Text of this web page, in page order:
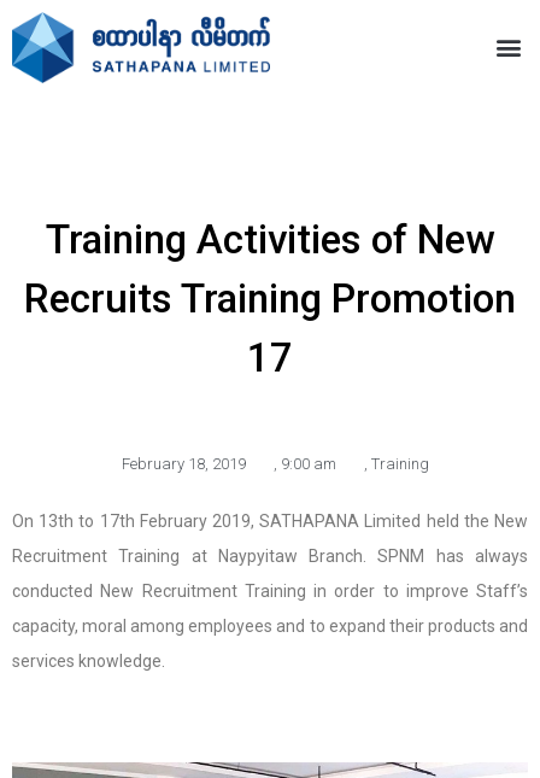
Training Activities of New
Recruits Training Promotion
17
February 18, 2019 9:00 am Training
On 13th to 17th February 2019, SATHAPANA Limited held the New
Recruitment Training at Naypyitaw Branch. SPNM has always
conducted New Recruitment Training in order to improve Staff’s
capacity, moral among employees and to expand their products and
services knowledge.